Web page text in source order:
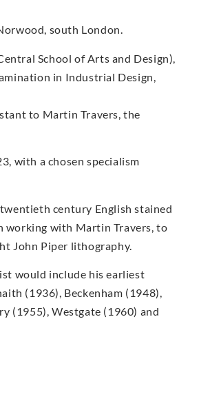
south London.
School of Arts and Design),
in Industrial Design,
to Martin Travers, the
with a chosen specialism
century English stained
working with Martin Travers, to
John Piper lithography.
would include his earliest
(1936), Beckenham (1948),
(1955), Westgate (1960) and